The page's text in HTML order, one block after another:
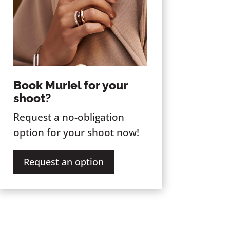
Book Muriel for your
shoot?
Request a no-obligation
option for your shoot now!
Request an option